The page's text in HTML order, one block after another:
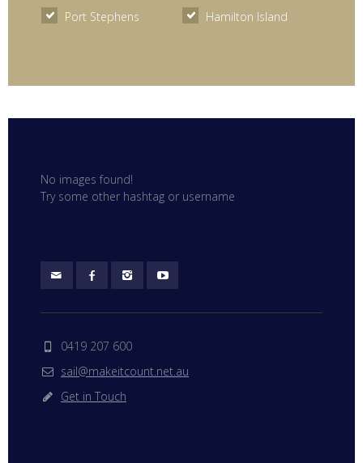
Port Stephens Hamilton Island
No images found!
Try some other hashtag or username
0419 207 600
sail@makeitcount.net.au
Get in Touch